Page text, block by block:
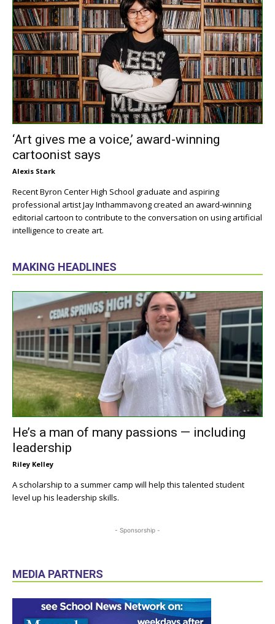
‘Art gives me a voice,’ award-winning
cartoonist says
Alexis Stark
Recent Byron Center High School graduate and aspiring
professional artist Jay Inthammavong created an award-winning
editorial cartoon to contribute to the conversation on using artificial
intelligence to create art.
MAKING HEADLINES
He’s a man of many passions — including
leadership
Riley Kelley
A scholarship to a summer camp will help this talented student
level up his leadership skills.
- Sponsorship -
MEDIA PARTNERS